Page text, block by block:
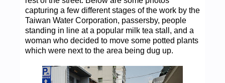
capturing a few different stages of the work by the
Taiwan Water Corporation, passersby, people
standing in line at a popular milk tea stall, and a
woman who decided to move some potted plants
which were next to the area being dug up.